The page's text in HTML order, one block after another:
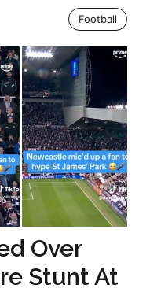
Football
Over
Stunt At